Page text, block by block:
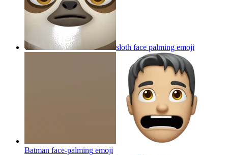
sloth face palming emoji
Batman face-palming emoji